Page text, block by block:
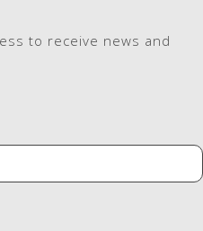
to receive news and